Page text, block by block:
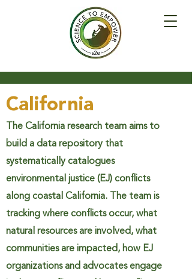
California
The California research team aims to
build a data repository that
systematically catalogues
environmental justice (EJ) conflicts
along coastal California. The team is
tracking where conflicts occur, what
natural resources are involved, what
communities are impacted, how EJ
organizations and advocates engage